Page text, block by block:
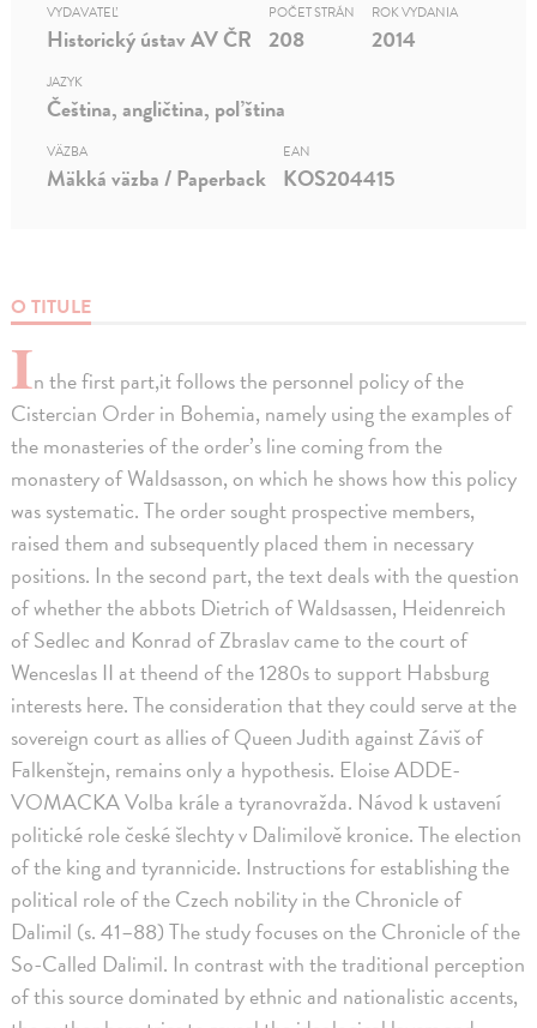
O TITULE
In the first part,it follows the personnel policy of the
Cistercian Order in Bohemia, namely using the examples of
the monasteries of the order’s line coming from the
monastery of Waldsasson, on which he shows how this policy
was systematic. The order sought prospective members,
raised them and subsequently placed them in necessary
positions. In the second part, the text deals with the question
of whether the abbots Dietrich of Waldsassen, Heidenreich
of Sedlec and Konrad of Zbraslav came to the court of
Wenceslas II at theend of the 1280s to support Habsburg
interests here. The consideration that they could serve at the
sovereign court as allies of Queen Judith against Záviš of
Falkenštejn, remains only a hypothesis. Eloise ADDE-
VOMACKA Volba krále a tyranovražda. Návod k ustavení
politické role české šlechty v Dalimilově kronice. The election
of the king and tyrannicide. Instructions for establishing the
political role of the Czech nobility in the Chronicle of
Dalimil (s. 41–88) The study focuses on the Chronicle of the
So-Called Dalimil. In contrast with the traditional perception
of this source dominated by ethnic and nationalistic accents,
VYDAVATEĽ
Historický ústav AV ČR
POČET STRÁN
208
ROK VYDANIA
2014
JAZYK
Čeština, angličtina, poľština
VÄZBA
Mäkká väzba / Paperback
EAN
KOS204415